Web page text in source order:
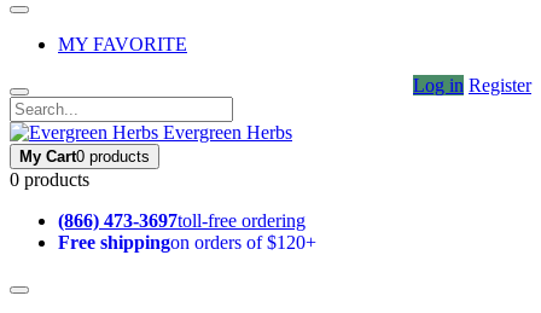
MY FAVORITE
Log in Register
Evergreen Herbs
My Cart0 products
0 products
(866) 473-3697toll-free ordering
Free shippingon orders of $120+